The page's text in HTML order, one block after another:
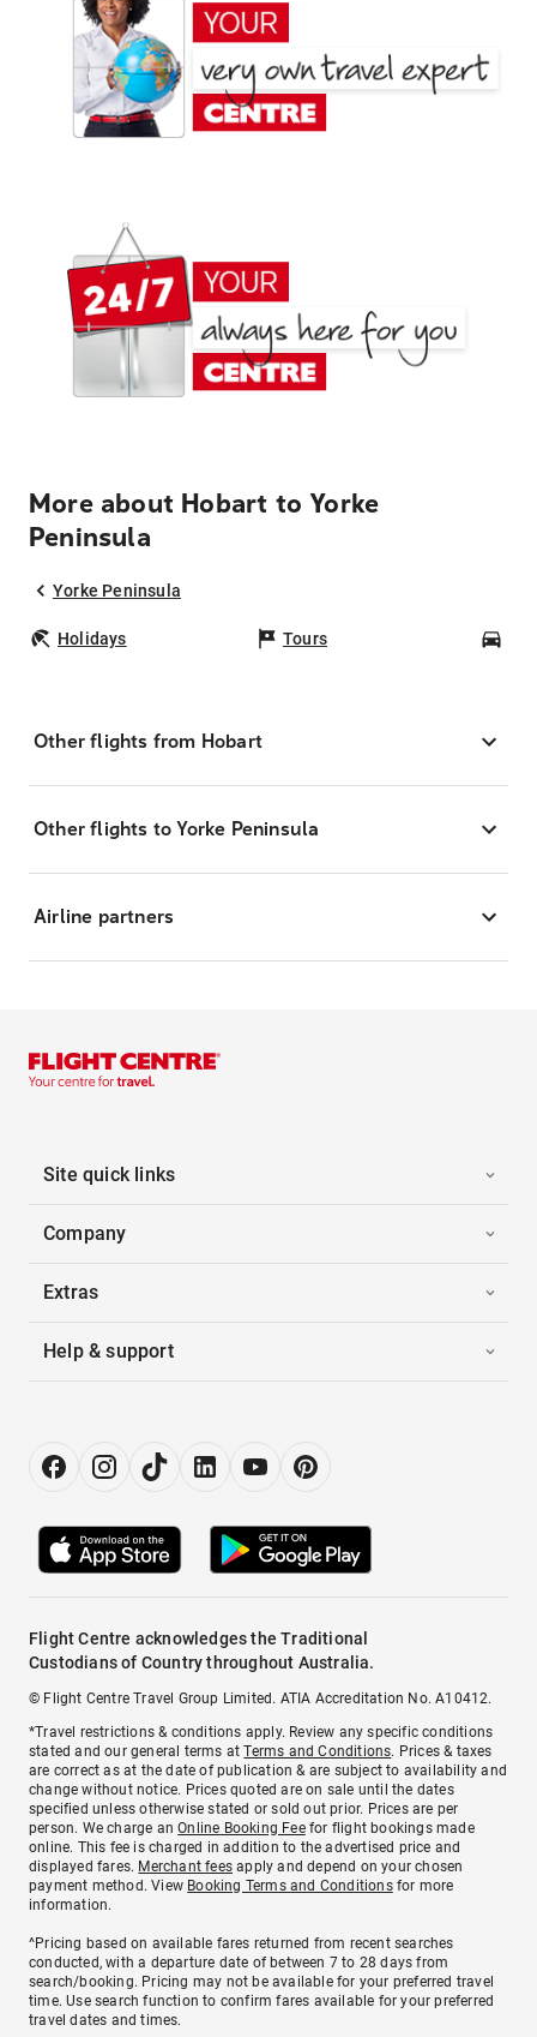
More about Hobart to Yorke
Peninsula
Yorke Peninsula
Holidays Tours
Other flights from Hobart
Other flights to Yorke Peninsula
Airline partners
Site quick links
Company
Extras
Help & support
Flight Centre acknowledges the Traditional
Custodians of Country throughout Australia.
© Flight Centre Travel Group Limited. ATIA Accreditation No. A10412.
*Travel restrictions & conditions apply. Review any specific conditions
stated and our general terms atTerms and Conditions. Prices & taxes
are correct as at the date of publication & are subject to availability and
change without notice. Prices quoted are on sale until the dates
specified unless otherwise stated or sold out prior. Prices are per
person. We charge anOnline Booking Feefor flight bookings made
online. This fee is charged in addition to the advertised price and
displayed fares. Merchant fees apply and depend on your chosen
payment method. View Booking Terms and Conditionsfor more
information.
^Pricing based on available fares returned from recent searches
conducted, with a departure date of between 7 to 28 days from
search/booking. Pricing may not be available for your preferred travel
time. Use search function to confirm fares available for your preferred
travel dates and times.